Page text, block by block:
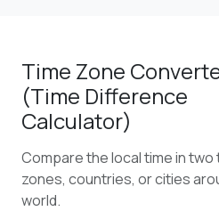
Time Zone
(Time Difference
Calculator)
Compare the local time in two
zones, countries, or cities
world.